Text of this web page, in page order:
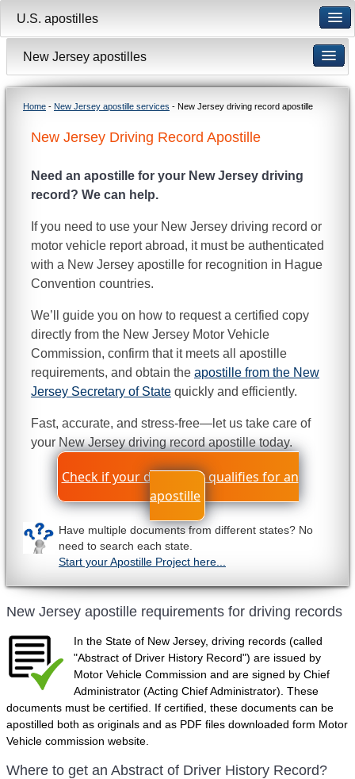
New Jersey apostilles
Home - New Jersey apostille services - New Jersey driving record apostille
New Jersey Driving Record Apostille
Need an apostille for your New Jersey driving
record? We can help.
If you need to use your New Jersey driving record or
motor vehicle report abroad, it must be authenticated
with a New Jersey apostille for recognition in Hague
Convention countries.
We’ll guide you on how to request a certified copy
directly from the New Jersey Motor Vehicle
Commission, confirm that it meets all apostille
requirements, and obtain the apostille from the New
Jersey Secretary of State quickly and efficiently.
Fast, accurate, and stress-free—let us take care of
your New Jersey driving record apostille today.
Check if your document qualifies for an
apostille
Have multiple documents from different states? No
need to search each state.
Start your Apostille Project here...
New Jersey apostille requirements for driving records
In the State of New Jersey, driving records (called
"Abstract of Driver History Record") are issued by
Motor Vehicle Commission and are signed by Chief
Administrator (Acting Chief Administrator). These
documents must be certified. If certified, these documents can be
apostilled both as originals and as PDF files downloaded form Motor
Vehicle commission website.
Where to get an Abstract of Driver History Record?
U.S. apostilles